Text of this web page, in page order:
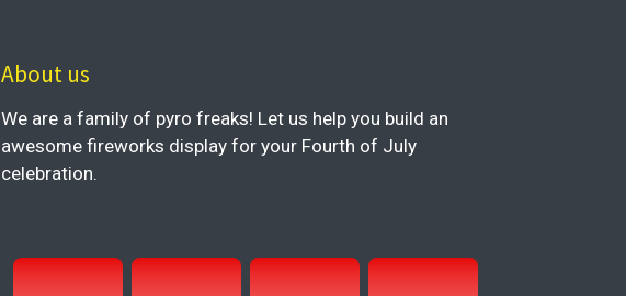
About us
We are a family of pyro freaks! Let us help you build an
awesome fireworks display for your Fourth of July
celebration.